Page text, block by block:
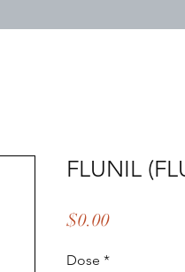
FLUNIL
$0.00Price
Dose *